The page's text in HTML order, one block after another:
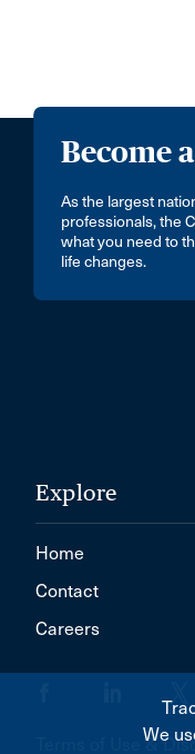
Become
As the largest
professionals, the
what you need to
life changes.
Explore
Home
Contact
Careers
Terms of Use &
We